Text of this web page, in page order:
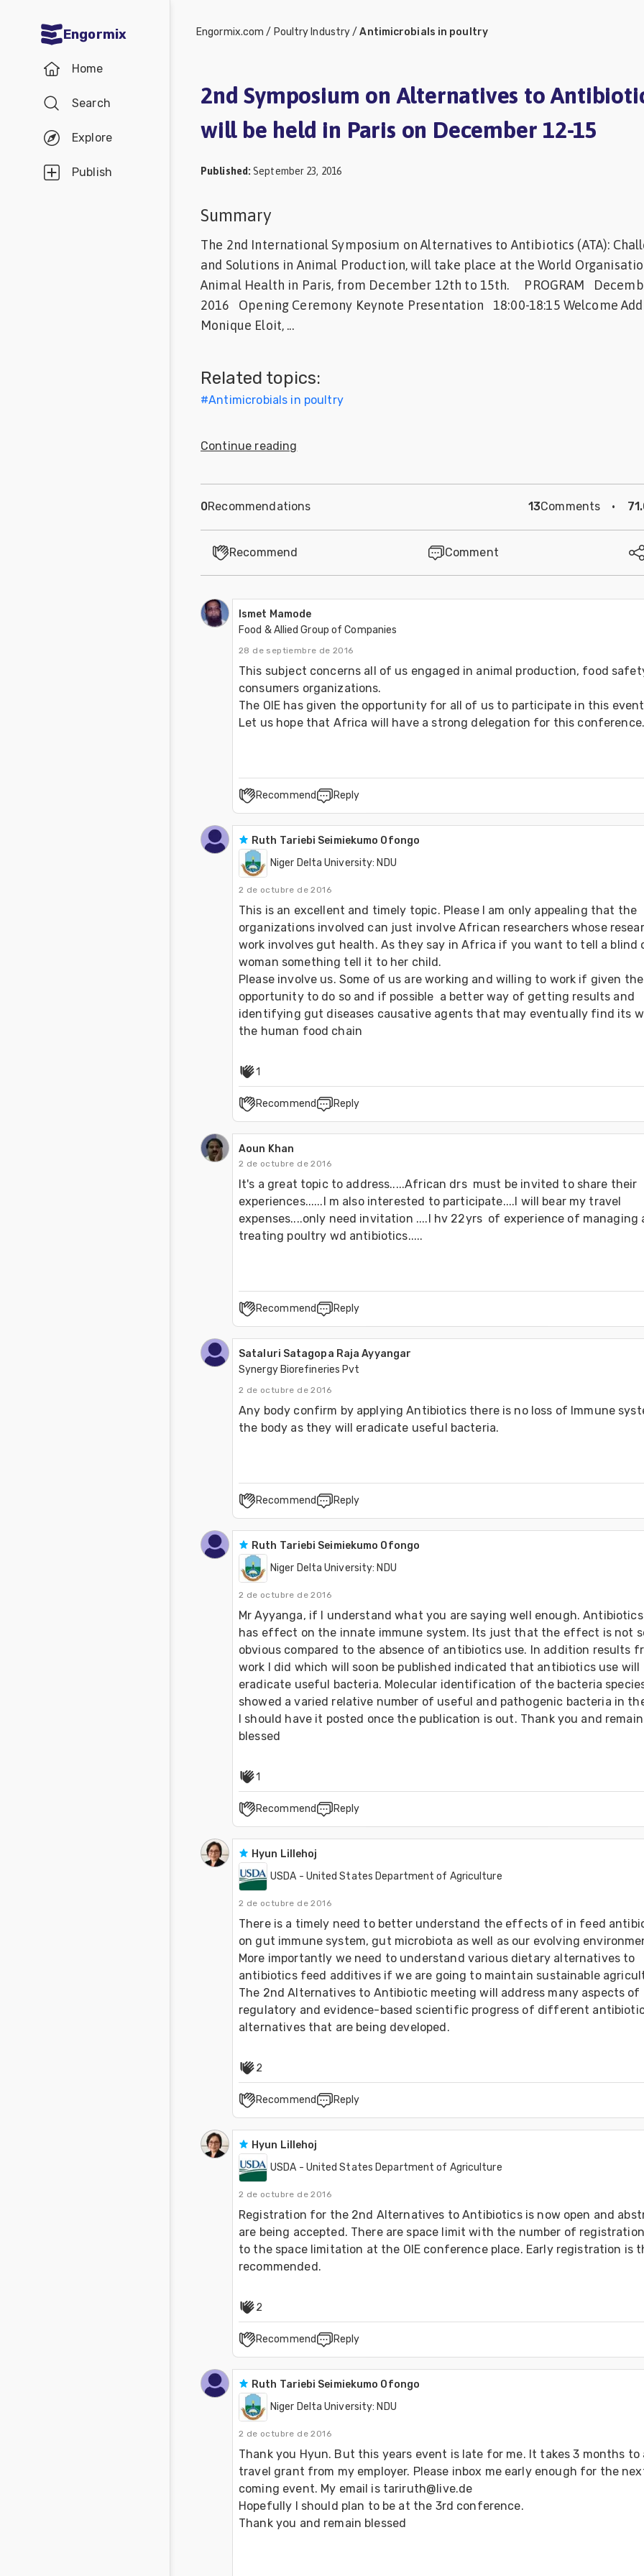
Engormix
Home
Search
Explore
Publish
Aquaculture
Mycotoxins
Industry
Engormix.com / Poultry Industry/Antimicrobials in poultry
2nd Symposium on Alternatives to
will be held in Paris on December 12-15
Published : September 23, 2016
Summary
The 2nd International Symposium on Alternatives to Antibiotics (ATA):
and Solutions in Animal Production, will take place at the World
Animal Health in Paris, from December 12th to 15th. PROGRAM
2016 Opening Ceremony Keynote Presentation 18:00-18:15 Welcome
Monique Eloit, ...
Related topics:
#Antimicrobials in poultry
Continue reading
0Recommendations 13Comments ·
Recommend Comment
Ismet Mamode
Food & Allied Group of Companies
28 de septiembre de 2016
This subject concerns all of us engaged in animal production, food
consumers organizations.
The OIE has given the opportunity for all of us to participate in this
Let us hope that Africa will have a strong delegation for this
Recommend Reply
Ruth Tariebi Seimiekumo Ofongo
Niger Delta University: NDU
2 de octubre de 2016
This is an excellent and timely topic. Please I am only appealing that the
organizations involved can just involve African researchers whose
work involves gut health. As they say in Africa if you want to tell a blind
woman something tell it to her child.
Please involve us. Some of us are working and willing to work if given the
opportunity to do so and if possible  a better way of getting results and
identifying gut diseases causative agents that may eventually find its
the human food chain
1
Recommend Reply
Aoun Khan
2 de octubre de 2016
It's a great topic to address.....African drs  must be invited to share their
experiences......I m also interested to participate....I will bear my travel
expenses....only need invitation ....I hv 22yrs  of experience of managing
treating poultry wd antibiotics.....
Recommend Reply
Sataluri Satagopa Raja Ayyangar
Synergy Biorefineries Pvt
2 de octubre de 2016
Any body confirm by applying Antibiotics there is no loss of Immune
the body as they will eradicate useful bacteria.
Recommend Reply
Ruth Tariebi Seimiekumo Ofongo
Niger Delta University: NDU
2 de octubre de 2016
Mr Ayyanga, if I understand what you are saying well enough.
has effect on the innate immune system. Its just that the effect is not
obvious compared to the absence of antibiotics use. In addition results
work I did which will soon be published indicated that antibiotics use will
eradicate useful bacteria. Molecular identification of the bacteria
showed a varied relative number of useful and pathogenic bacteria in
I should have it posted once the publication is out. Thank you and remain
blessed
1
Recommend Reply
Hyun Lillehoj
USDA - United States Department of Agriculture
2 de octubre de 2016
There is a timely need to better understand the effects of in feed
on gut immune system, gut microbiota as well as our evolving
More importantly we need to understand various dietary alternatives to
antibiotics feed additives if we are going to maintain sustainable
The 2nd Alternatives to Antibiotic meeting will address many aspects of
regulatory and evidence-based scientific progress of different
alternatives that are being developed.
2
Recommend Reply
Hyun Lillehoj
USDA - United States Department of Agriculture
2 de octubre de 2016
Registration for the 2nd Alternatives to Antibiotics is now open and
are being accepted. There are space limit with the number of
to the space limitation at the OIE conference place. Early registration is
recommended.
2
Recommend Reply
Ruth Tariebi Seimiekumo Ofongo
Niger Delta University: NDU
2 de octubre de 2016
Thank you Hyun. But this years event is late for me. It takes 3 months to
travel grant from my employer. Please inbox me early enough for the
coming event. My email is tariruth@live.de
Hopefully I should plan to be at the 3rd conference.
Thank you and remain blessed